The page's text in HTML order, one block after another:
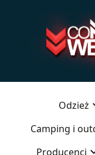
Odzież
Camping i
Producenci